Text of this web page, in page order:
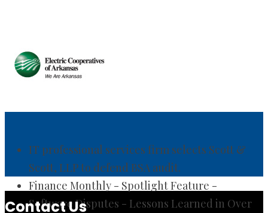
IT professional services firm selects Scott &
Scott, LLP to defend BSA audit.
Finance Monthly - Spotlight Feature -
Software Disputes - Lessons Learned in Over